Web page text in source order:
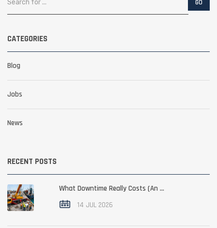
CATEGORIES
Blog
Jobs
News
RECENT POSTS
What Downtime Really Costs (An ...
14 JUL 2026